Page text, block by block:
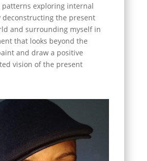
exploring internal
deconstructing the present
and surrounding myself in
that looks beyond the
and draw a positive
vision of the present